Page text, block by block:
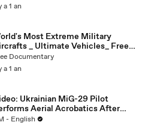
a 1 an
Most Extreme Military
_ Ultimate Vehicles_ Free
Documentary
a 1 an
Ukrainian MiG-29 Pilot
Aerial Acrobatics After
Mission
- English